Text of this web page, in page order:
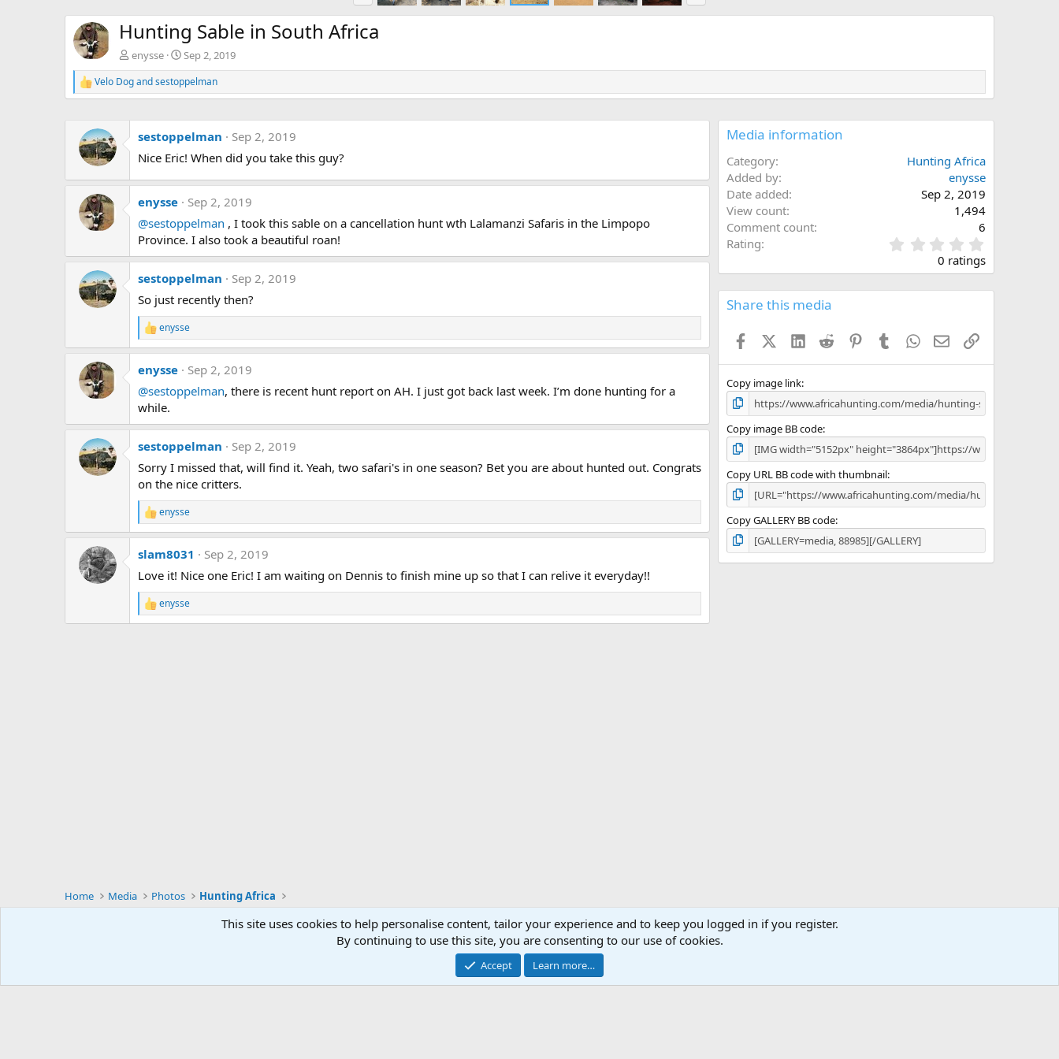
e
x
Hunting Sable in South Africa
enysse Sep 2, 2019
R
e
t
i
o
Velo Dogandsestoppelman
sestoppelman
Sep 2, 2019
Nice Eric! When did you take this guy?
enysse
Sep 2, 2019
@sestoppelman , I took this sable on a cancellation hunt wth Lalamanzi Safaris in the Limpopo
Province. I also took a beautiful roan!
sestoppelman
Sep 2, 2019
So just recently then?
R
e
a
c
i
o
n
s
:
enysse
enysse
Sep 2, 2019
@sestoppelman, there is recent hunt report on AH. I just got back last week. I’m done hunting for a
while.
sestoppelman
Sep 2, 2019
Sorry I missed that, will find it. Yeah, two safari's in one season? Bet you are about hunted out. Congrats
on the nice critters.
R
e
a
c
i
o
n
s
enysse
slam8031
Sep 2, 2019
Love it! Nice one Eric! I am waiting on Dennis to finish mine up so that I can relive it everyday!!
R
e
enysse
Media information
Category
Hunting Africa
Added by
enysse
Date added
Sep 2, 2019
View count
1,494
Comment count
6
Rating
.
0
s
0 ratings
Share this media
FacebookX (Twitter)
LinkedInReddit PinterestTumblrWhatsApp
EmailLink
Copy image link
Copy image BB code
Copy URL BB code with thumbnail
Copy GALLERY BB code
Home Media Photos Hunting Africa
Support AfricaHunting.com Advertise Subscribe Contact us Terms Privacy policy
Community platform by XenForo
Copyright © 2007-2025 AfricaHunting.com. All Rights Reserved.
This site uses cookies to help personalise content, tailor your experience and to keep you logged in if you register.
By continuing to use this site, you are consenting to our use of cookies.
Accept Learn more…